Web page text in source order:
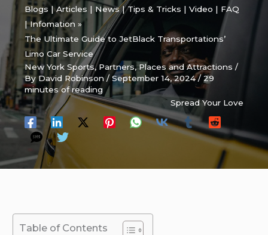
Blogs | Articles | News | Tips & Tricks | Video | FAQ
| Infomation
The Ultimate Guide to JetBlack Transportations’
Limo Car Service
New York Sports,Partners,Places and Attractions /
ByDavid Robinson/September 14, 2024/ 29
minutes of reading
Spread Your Love
Table of Contents